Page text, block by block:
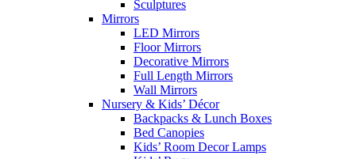
Sculptures
Mirrors
LED Mirrors
Floor Mirrors
Decorative Mirrors
Full Length Mirrors
Wall Mirrors
Nursery & Kids’ Décor
Backpacks & Lunch Boxes
Bed Canopies
Kids’ Room Decor Lamps